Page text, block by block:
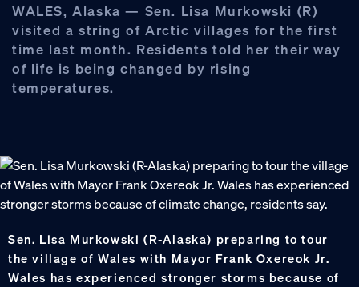
WALES, Alaska — Sen. Lisa Murkowski (R)
visited a string of Arctic villages for the first
time last month. Residents told her their way
of life is being changed by rising
temperatures.
Sen. Lisa Murkowski (R-Alaska) preparing to tour
the village of Wales with Mayor Frank Oxereok Jr.
Wales has experienced stronger storms because of